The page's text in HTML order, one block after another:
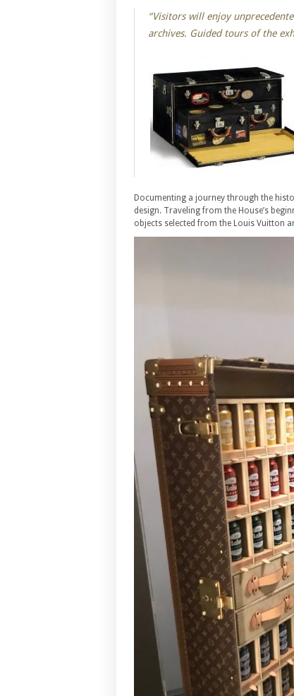
“Visitors will enjoy
archives. Guided tours of the
Documenting a journey through the
design. Traveling from the House’s
objects selected from the Louis Vuitton